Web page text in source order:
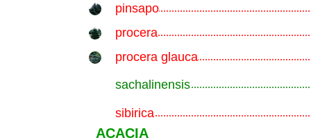
pinsapo
procera
procera glauca
sachalinensis
sibirica
ACACIA